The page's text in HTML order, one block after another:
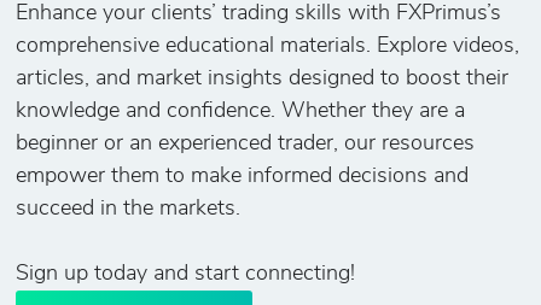
Enhance your clients’ trading skills with FXPrimus’s
comprehensive educational materials. Explore videos,
articles, and market insights designed to boost their
knowledge and confidence. Whether they are a
beginner or an experienced trader, our resources
empower them to make informed decisions and
succeed in the markets.
Sign up today and start connecting!